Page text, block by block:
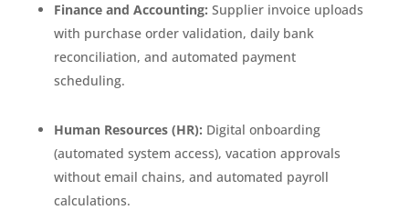
Finance and Accounting: Supplier invoice uploads
with purchase order validation, daily bank
reconciliation, and automated payment
scheduling.
Human Resources (HR): Digital onboarding
(automated system access), vacation approvals
without email chains, and automated payroll
calculations.